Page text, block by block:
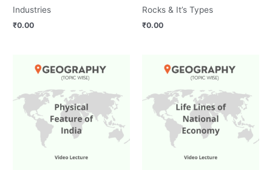
Industries
₹0.00
Rocks & It’s Types
₹0.00